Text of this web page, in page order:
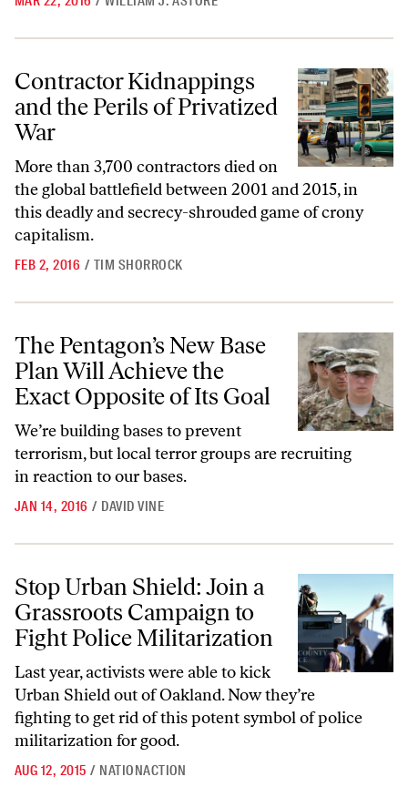
Contractor Kidnappings and the Perils of Privatized War
Contractor Kidnappings
and the Perils of Privatized
War
More than 3,700 contractors died on
the global battlefield between 2001 and 2015, in
this deadly and secrecy-shrouded game of crony
capitalism.
FEB 2, 2016 / TIM SHORROCK
The Pentagon’s New Base Plan Will Achieve the Exact Opposite of Its
The Pentagon’s New Base
Plan Will Achieve the
Exact Opposite of Its Goal
We’re building bases to prevent
terrorism, but local terror groups are recruiting
in reaction to our bases.
JAN 14, 2016 / DAVID VINE
Stop Urban Shield: Join a Grassroots Campaign to Fight Police
Stop Urban Shield: Join a
Grassroots Campaign to
Fight Police Militarization
Last year, activists were able to kick
Urban Shield out of Oakland. Now they’re
fighting to get rid of this potent symbol of police
militarization for good.
AUG 12, 2015 / NATIONACTION